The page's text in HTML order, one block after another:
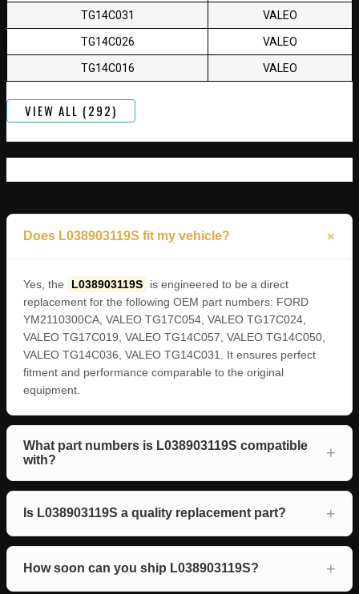
TG14C031 VALEO
TG14C026 VALEO
TG14C016 VALEO
VIEW ALL (292)
Does L038903119S fit my vehicle?
Yes, the L038903119S
is engineered to be a direct
replacement for the following OEM part numbers: FORD
YM2110300CA, VALEO TG17C054, VALEO TG17C024,
VALEO TG17C019, VALEO TG14C057, VALEO TG14C050,
VALEO TG14C036, VALEO TG14C031. It ensures perfect
fitment and performance comparable to the original
equipment.
What part numbers is L038903119S compatible
with?
Is L038903119S a quality replacement part?
How soon can you ship L038903119S?